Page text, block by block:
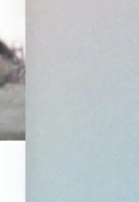
text, or blemishes and
for a perfect shot
easy-to-use editing tools